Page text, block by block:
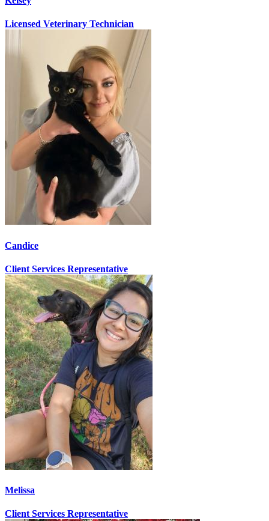
Licensed Veterinary Technician
Candice
Client Services Representative
Melissa
Client Services Representative